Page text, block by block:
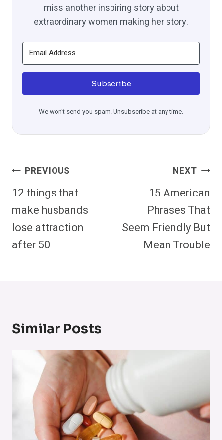
miss another inspiring story about
extraordinary women making her story.
Subscribe
We won't send you spam. Unsubscribe at any time.
Post
Navigation
PREVIOUS
12 things that
make husbands
lose attraction
after 50
NEXT
15 American
Phrases That
Seem Friendly But
Mean Trouble
Similar Posts